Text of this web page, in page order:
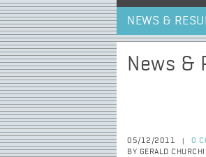
NEWS &
News &
05/12/2011
0
BY GERALD